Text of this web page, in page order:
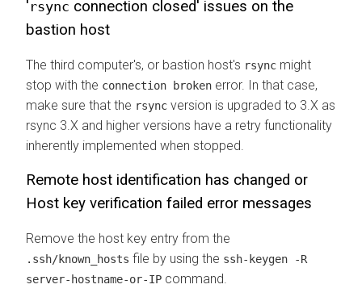
' rsync connection closed' issues on the
bastion host
The third computer's, or bastion host's rsync might
stop with the connection broken error. In that case,
make sure that the rsync version is upgraded to 3.X as
rsync 3.X and higher versions have a retry functionality
inherently implemented when stopped.
Remote host identification has changed or
Host key verification failed error messages
Remove the host key entry from the
.ssh/known_hosts file by using the ssh-keygen -R
server-hostname-or-IP command.